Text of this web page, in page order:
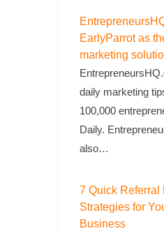
EarlyParrot as
marketing
daily marketing
100,000
Daily.
also…
7 Quick Referral
Strategies for
Business